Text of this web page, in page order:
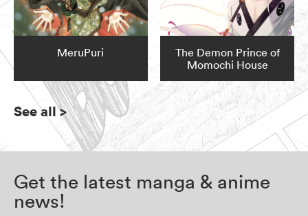
MeruPuri
The Demon Prince of
Momochi House
See all>
Get the latest manga & anime
news!